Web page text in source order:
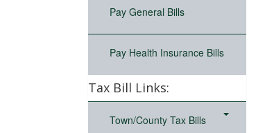
Pay General Bills
Pay Health Insurance Bills
Tax Bill Links:
Town/County Tax Bills